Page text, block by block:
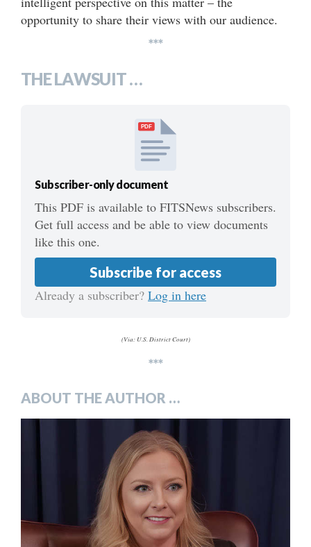
opportunity to share their views with our audience.
***
THE LAWSUIT …
PDF
Subscriber-only document
This PDF is available to FITSNews subscribers.
Get full access and be able to view documents
like this one.
Subscribe for access
Already a subscriber? Log in here
(Via: U.S. District Court)
***
ABOUT THE AUTHOR …